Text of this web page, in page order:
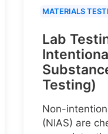
MATERIALS
Lab
Testing)
Non-
(NIAS) are